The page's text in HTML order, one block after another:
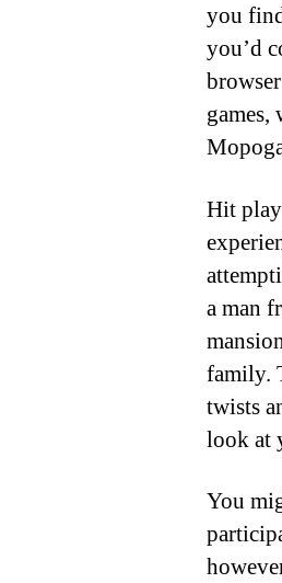
you
you’d
games,
Hit
a man
family.
twists
look at
You